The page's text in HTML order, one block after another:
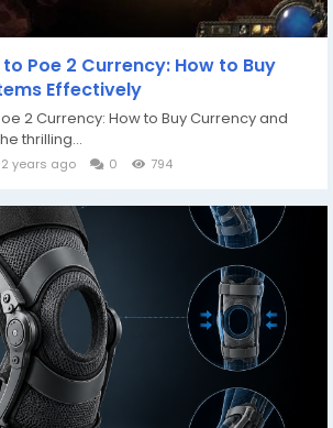
Poe 2 Currency: How to Buy
Effectively
2 Currency: How to Buy Currency and
thrilling...
2 years ago 0 794